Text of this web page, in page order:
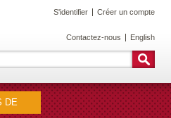
S'identifier Créer un compte
Contactez-nous English
DE